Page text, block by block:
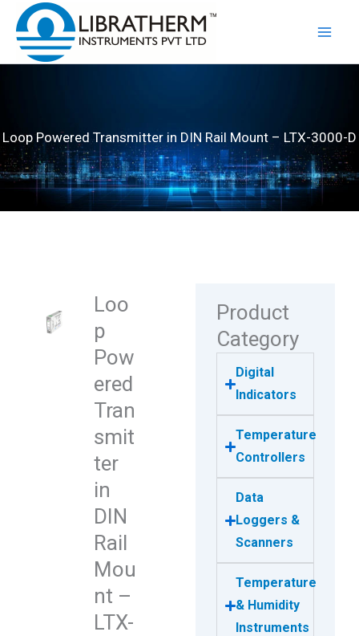
Skip
content
Loop Powered Transmitter in DIN Rail Mount – LTX-3000-D
Loo
p
Pow
ered
Tran
smit
ter
in
DIN
Rail
Mou
nt –
LTX-
Product
Category
Digital
Indicators
Temperature
Controllers
Data
Loggers &
Scanners
Temperature
& Humidity
Instruments